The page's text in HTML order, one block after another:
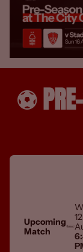
⚽️
Upcoming
Match
12